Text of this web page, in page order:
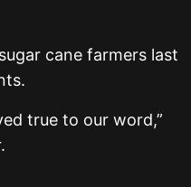
cane farmers last
true to our word,”